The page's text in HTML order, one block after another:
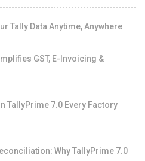
Tally Data Anytime, Anywhere
GST, E-Invoicing &
TallyPrime 7.0 Every Factory
Why TallyPrime 7.0